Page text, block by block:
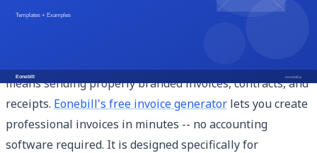
means sending properly branded invoices, contracts, and
receipts. Eonebill's free invoice generator lets you create
professional invoices in minutes -- no accounting
software required. It is designed specifically for